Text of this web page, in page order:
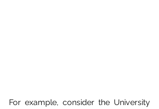
For example, consider the University